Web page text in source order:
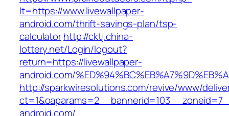
lt=https://www.livewallpaper-
android.com/thrift-savings-plan/tsp-
calculatorhttp://cktj.china-
lottery.net/Login/logout?
return=https://livewallpaper-
android.com/
http://sparkwiresolutions.com/revive/www/
android.com/